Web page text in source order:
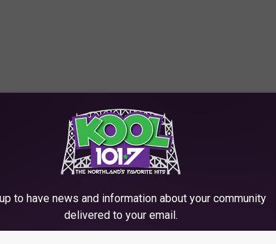
to have news and information about your community
delivered to your email.